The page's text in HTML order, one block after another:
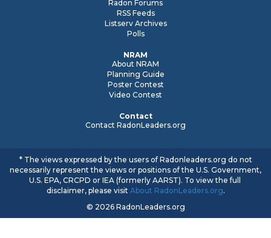
Radon Forums
RSS Feeds
Listserv Archives
Polls
NRAM
About NRAM
Planning Guide
Poster Contest
Video Contest
Contact
Contact RadonLeaders.org
* The views expressed by the users of Radonleaders.org do not
necessarily represent the views or positions of the U.S. Government,
U.S. EPA, CRCPD or IEA (formerly AARST). To view the full
disclaimer, please visit About RadonLeaders.org.
© 2026 RadonLeaders.org